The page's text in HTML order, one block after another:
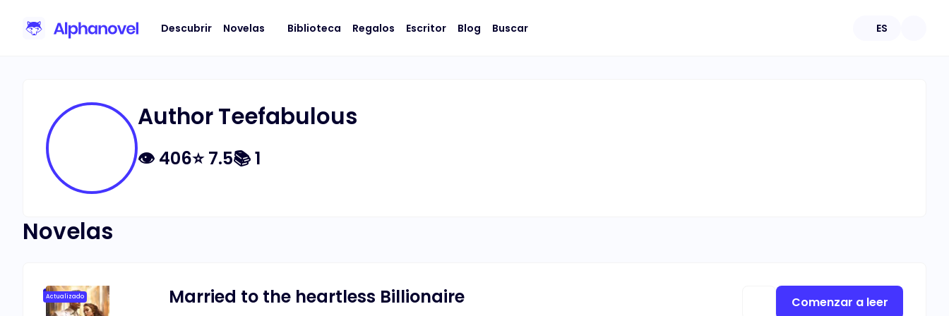
Descubrir Novelas Biblioteca Regalos Escritor Blog Buscar ES
Author Teefabulous
👁 406⭐7.5📚1
Novelas
Actualizado Married to the heartless Billionaire Comenzar a leer